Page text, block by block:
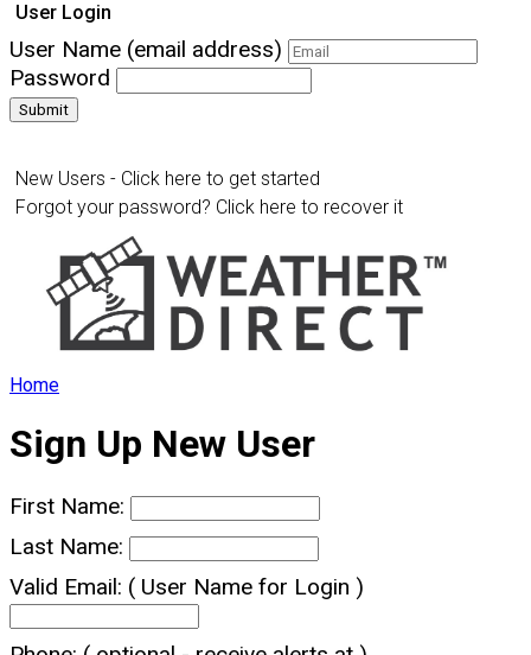
User Login
User Name (email address)
Password
Submit
New Users - Click here to get started
Forgot your password? Click here to recover it
Home
Sign Up New User
First Name:
Last Name:
Valid Email: ( User Name for Login )